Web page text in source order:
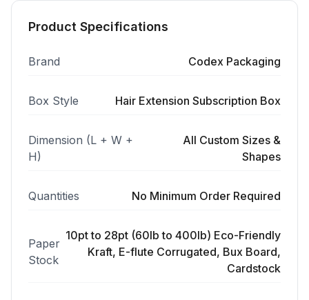
Product Specifications
Brand Codex Packaging
Box Style Hair Extension Subscription Box
Dimension (L + W +
H)
All Custom Sizes &
Shapes
Quantities No Minimum Order Required
Paper
Stock
10pt to 28pt (60lb to 400lb) Eco-Friendly
Kraft, E-flute Corrugated, Bux Board,
Cardstock